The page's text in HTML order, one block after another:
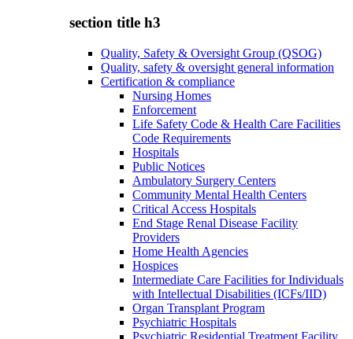
section title h3
Quality, Safety & Oversight Group (QSOG)
Quality, safety & oversight general information
Certification & compliance
Nursing Homes
Enforcement
Life Safety Code & Health Care Facilities
Code Requirements
Hospitals
Public Notices
Ambulatory Surgery Centers
Community Mental Health Centers
Critical Access Hospitals
End Stage Renal Disease Facility
Providers
Home Health Agencies
Hospices
Intermediate Care Facilities for Individuals
with Intellectual Disabilities (ICFs/IID)
Organ Transplant Program
Psychiatric Hospitals